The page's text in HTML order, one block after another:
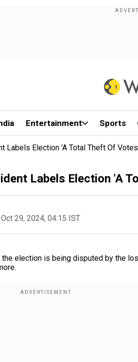
Entertainment Sports
Labels Election 'A Total Theft Of
Labels Election 'A
Oct 29, 2024, 04:15 IST
election is being disputed by the